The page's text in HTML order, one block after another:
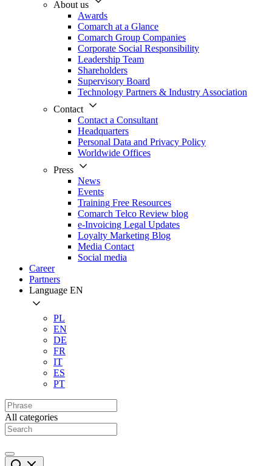
About us
Awards
Comarch at a Glance
Comarch Group Companies
Corporate Social Responsibility
Leadership Team
Shareholders
Supervisory Board
Technology Partners & Industry Association
Contact
Contact a Consultant
Headquarters
Personal Data and Privacy Policy
Worldwide Offices
Press
News
Events
Training Free Resources
Comarch Telco Review blog
e-Invoicing Legal Updates
Loyalty Marketing Blog
Media Contact
Social media
Career
Partners
Language EN
PL
EN
DE
FR
IT
ES
PT
All categories